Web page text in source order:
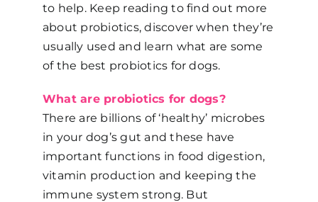
to help. Keep reading to find out more
about probiotics, discover when they’re
usually used and learn what are some
of the best probiotics for dogs.
What are probiotics for dogs?
There are billions of ‘healthy’ microbes
in your dog’s gut and these have
important functions in food digestion,
vitamin production and keeping the
immune system strong. But